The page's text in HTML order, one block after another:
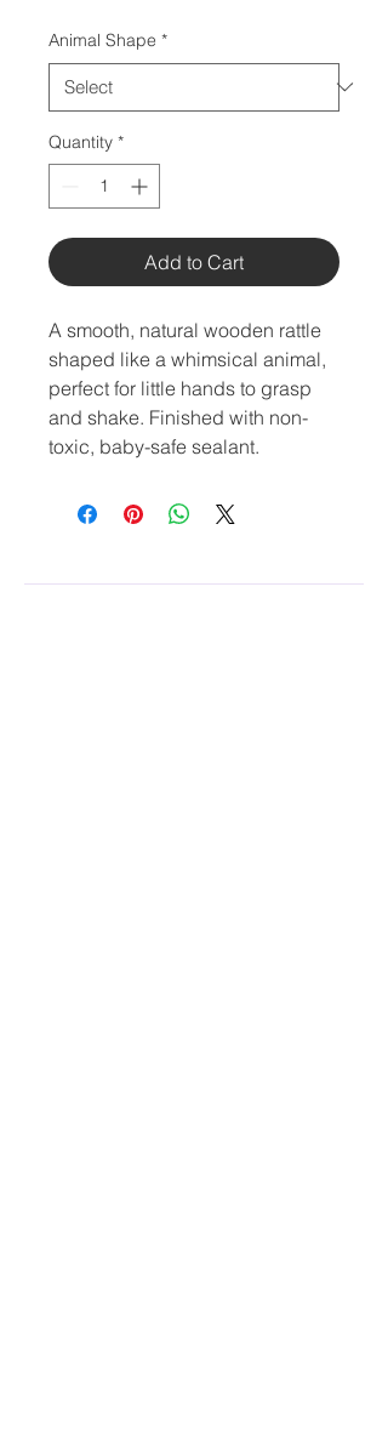
Animal Shape *
Quantity *
Add to Cart
A smooth, natural wooden rattle
shaped like a whimsical animal,
perfect for little hands to grasp
and shake. Finished with non-
toxic, baby-safe sealant.